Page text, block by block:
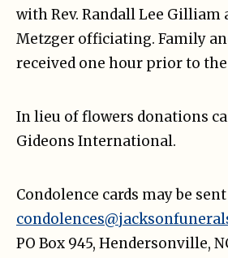
with Rev. Randall Lee Gilliam
Metzger officiating. Family
received one hour prior to
In lieu of flowers donations
Gideons International.
Condolence cards may be
PO Box 945, Hendersonville,